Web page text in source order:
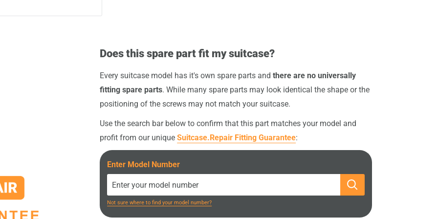
recommended to
Does this spare part fit my suitcase?
Every suitcase model has it's own spare parts andthere are no universally
fitting spare parts. While many spare parts may look identical the shape or the
positioning of the screws may not match your suitcase.
Use the search bar below to confirm that this part matches your model and
profit from our uniqueSuitcase.Repair Fitting Guarantee:
Enter Model Number
Not sure where to find your model number?